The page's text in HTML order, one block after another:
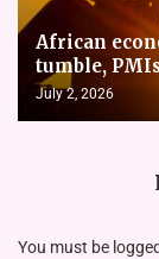
African
tumble,
July 2, 2026
You must be